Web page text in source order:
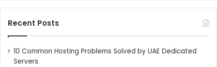
Recent Posts
10 Common Hosting Problems Solved by UAE Dedicated
Servers